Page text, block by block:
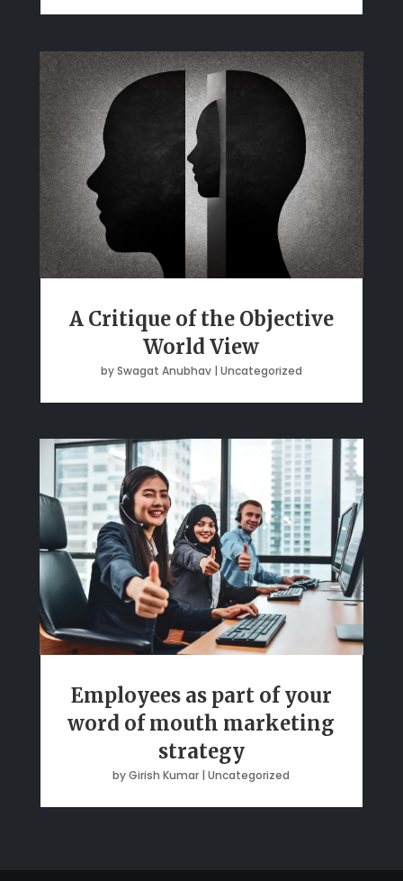
A Critique of the Objective
World View
bySwagat Anubhav| Uncategorized
Employees as part of your
word of mouth marketing
strategy
byGirish Kumar |Uncategorized